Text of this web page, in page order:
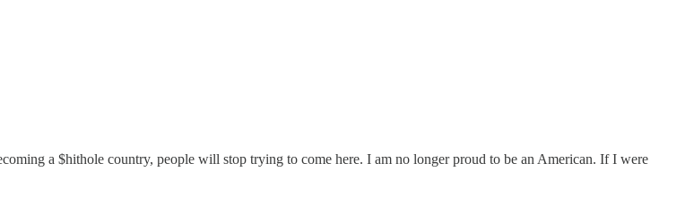
a $hithole country, people will stop trying to come here. I am no longer proud to be an American. If I were